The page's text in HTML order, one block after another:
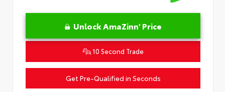
Unlock AmaZinn' Price
10 Second Trade
Get Pre-Qualified in Seconds